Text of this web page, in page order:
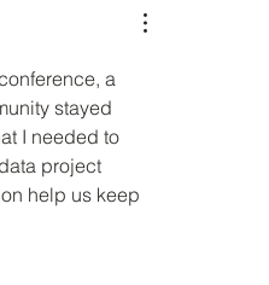
a
stayed
I needed to
project
help us keep